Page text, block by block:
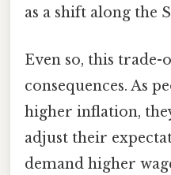
as a shift along the
Even so, this
consequences. As
higher inflation,
adjust their
demand higher